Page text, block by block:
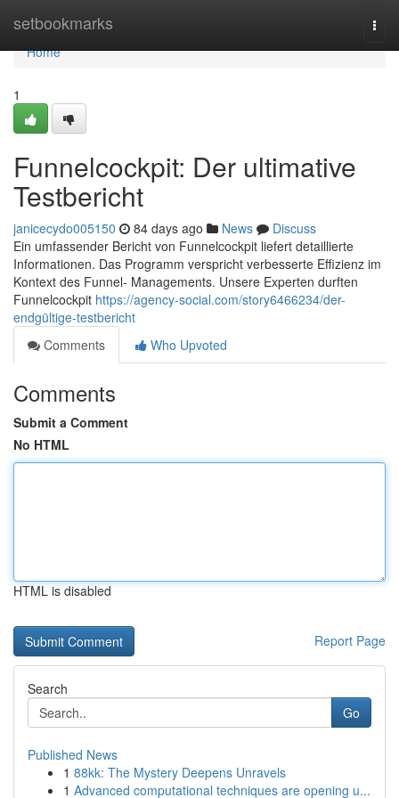
setbookmarks
Home
Home
1
Funnelcockpit: Der ultimative
Testbericht
janicecydo005150 84 days ago News
Discuss
Ein umfassender Bericht von Funnelcockpit liefert detaillierte
Informationen. Das Programm verspricht verbesserte Effizienz im
Kontext des Funnel- Managements. Unsere Experten durften
Funnelcockpit https://agency-social.com/story6466234/der-
endgültige-testbericht
Comments
Who Upvoted
Comments
Submit a Comment
No HTML
HTML is disabled
Report Page
Search
Go
Published News
1 88kk: The Mystery Deepens Unravels
1 Advanced computational techniques are opening u...